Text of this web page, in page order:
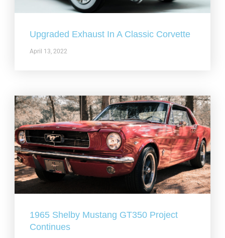
Upgraded Exhaust In A Classic Corvette
April 13, 2022
1965 Shelby Mustang GT350 Project
Continues